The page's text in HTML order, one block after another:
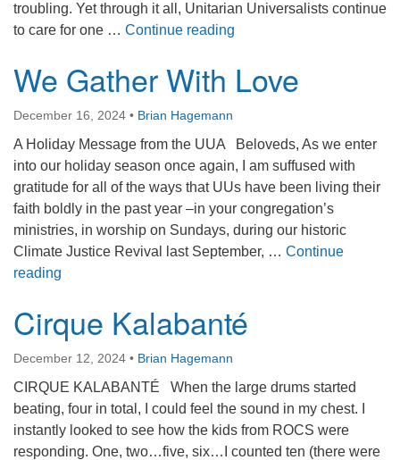
troubling. Yet through it all, Unitarian Universalists continue
to care for one … Continue reading
We Gather With Love
December 16, 2024 • Brian Hagemann
A Holiday Message from the UUA Beloveds, As we enter
into our holiday season once again, I am suffused with
gratitude for all of the ways that UUs have been living their
faith boldly in the past year –in your congregation’s
ministries, in worship on Sundays, during our historic
Climate Justice Revival last September, … Continue
reading
Cirque Kalabanté
December 12, 2024 • Brian Hagemann
CIRQUE KALABANTÉ When the large drums started
beating, four in total, I could feel the sound in my chest. I
instantly looked to see how the kids from ROCS were
responding. One, two…five, six…I counted ten (there were